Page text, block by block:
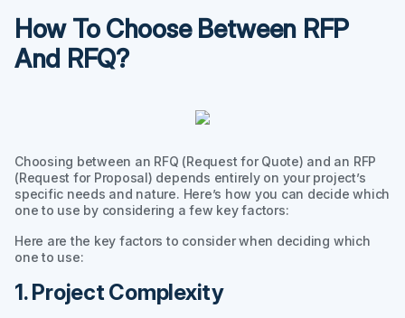
How To Choose Between RFP
And RFQ?
Choosing between an RFQ (Request for Quote) and an RFP
(Request for Proposal) depends entirely on your project’s
specific needs and nature. Here’s how you can decide which
one to use by considering a few key factors:
Here are the key factors to consider when deciding which
one to use:
1. Project Complexity